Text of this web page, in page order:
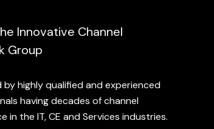
Innovative Channel
Group
highly qualified and experienced
having decades of channel
in the IT, CE and Services industries.